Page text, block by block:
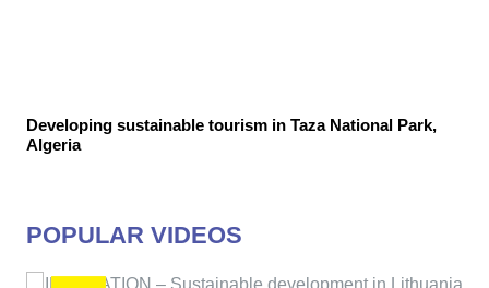
Developing sustainable tourism in Taza National Park,
Algeria
POPULAR VIDEOS